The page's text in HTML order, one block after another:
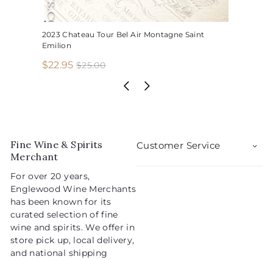
2023 Chateau Tour Bel Air Montagne Saint
Emilion
S
i
c
$22.95$
R
r
p
i
c
e
$25.00$
Fine Wine & Spirits
Merchant
For over 20 years,
Englewood Wine Merchants
has been known for its
curated selection of fine
wine and spirits. We offer in
store pick up, local delivery,
and national shipping
Customer Service